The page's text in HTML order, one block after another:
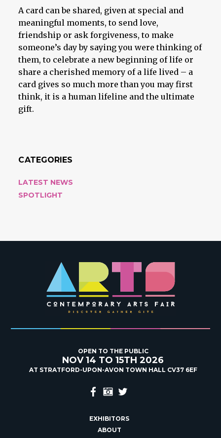
CATEGORIES
LATEST NEWS
SPOTLIGHT
A card can be shared, given at special and
meaningful moments, to send love,
friendship or ask forgiveness, to make
someone’s day by saying you were thinking of
them, to celebrate a new beginning of life or
share a cherished memory of a life lived – a
card gives so much more than you may first
think, it is a human lifeline and the ultimate
gift.
OPEN TO THE PUBLIC
NOV 14 TO 15TH 2026
AT STRATFORD-UPON-AVON TOWN HALL CV37 6EF
EXHIBITORS
ABOUT